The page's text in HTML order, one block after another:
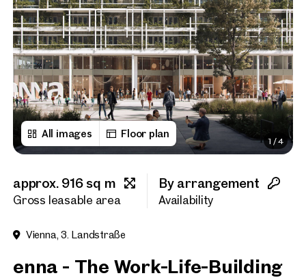
All images Floor plan
1 /4
approx. 916 sq m
Gross leasable area
By arrangement
Availability
Vienna, 3. Landstraße
enna - The Work-Life-Building
Salutation
Please select
Title(optional)
First name
Last name
Contact person
Call or schedule a callback